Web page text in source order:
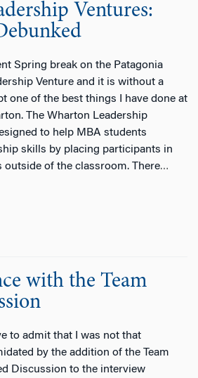
Ventures:
Spring break on the Patagonia
Venture and it is without a
one of the best things I have done at
The Wharton Leadership
to help MBA students
skills by placing participants in
of the classroom. There…
with the Team
to admit that I was not that
by the addition of the Team
Discussion to the interview